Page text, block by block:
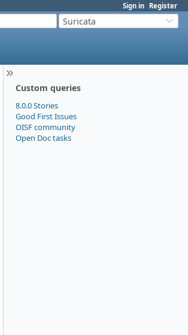
Sign in Register
Suricata
Custom queries
8.0.0 Stories
Good First Issues
OISF community
Open Doc tasks